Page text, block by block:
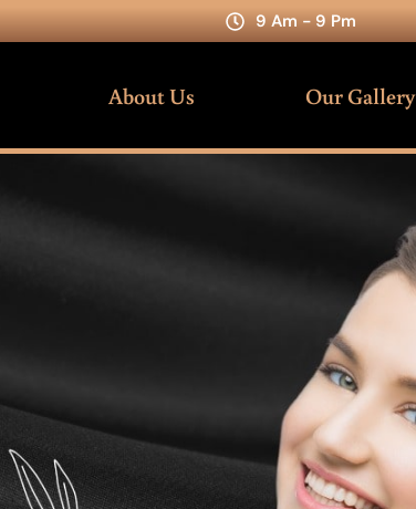
9 Am - 9 Pm
About Us Our Gallery